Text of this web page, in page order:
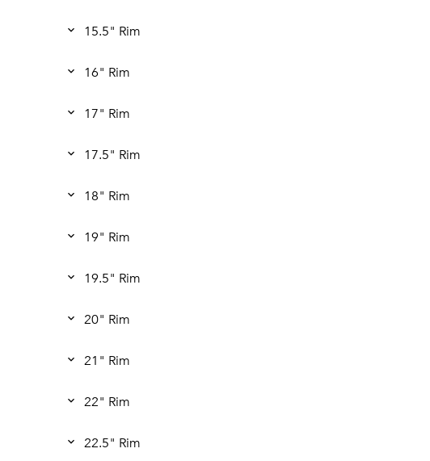
15.5" Rim
16" Rim
17" Rim
17.5" Rim
18" Rim
19" Rim
19.5" Rim
20" Rim
21" Rim
22" Rim
22.5" Rim